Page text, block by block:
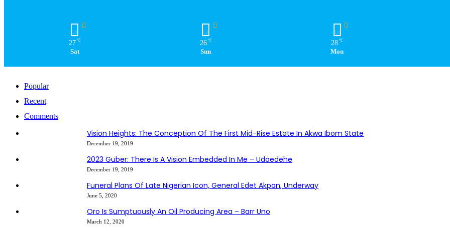
27 ℃
Sat
26 ℃
Sun
28 ℃
Mon
Popular
Recent
Comments
Vision Heights: The Conception Of The First Mid-Rise Estate In Akwa Ibom State
December 19, 2019
2023 Guber: There Is A Vision Embedded In Me – Udoedehe
December 19, 2019
Funeral Plans Of Late Nigerian Icon, General Edet Akpan, Underway
June 5, 2020
Oro Is Sumptuously An Oil Producing Area – Barr Uno
March 12, 2020